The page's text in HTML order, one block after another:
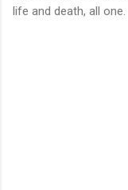
life and death, all one.